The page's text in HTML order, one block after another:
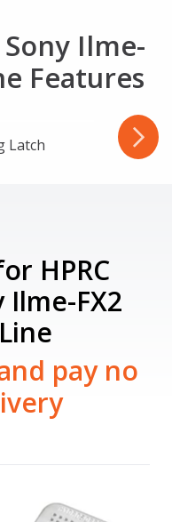
Sony Ilme-
Features
Latch
HPRC
Ilme-FX2
pay no